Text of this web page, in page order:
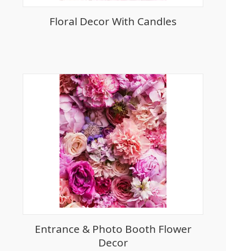
Floral Decor With Candles
Entrance & Photo Booth Flower
Decor